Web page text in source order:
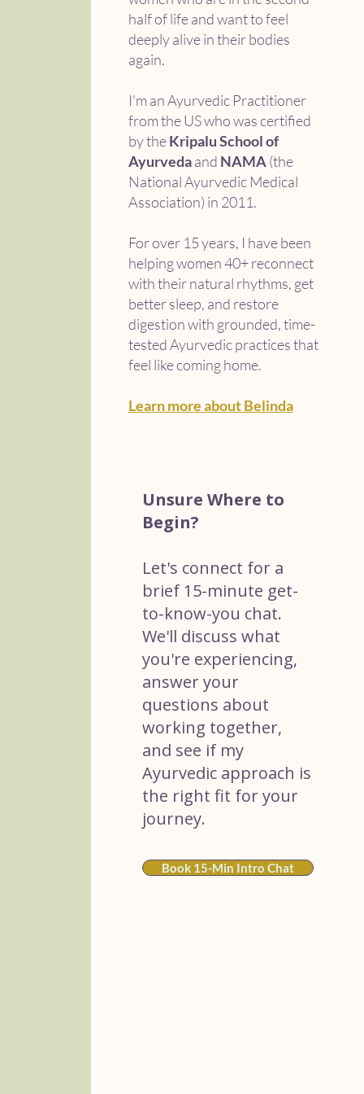
half of life and want to feel
deeply alive in their bodies
again.
I'm an Ayurvedic Practitioner
from the US who was certified
by theKripalu School of
Ayurvedaand NAMA(the
National Ayurvedic Medical
Association) in 2011.
For over 15 years, I have been
helping women 40+ reconnect
with their natural rhythms, get
better sleep, and restore
digestion with grounded, time-
tested Ayurvedic practices that
feel like coming home.
Learn more about Belinda
Unsure Where to
Begin?
Let's connect for a
brief 15-minute get-
to-know-you chat.
We'll discuss what
you're experiencing,
answer your
questions about
working together,
and see if my
Ayurvedic approach is
the right fit for your
journey.
Book 15-Min Intro Chat